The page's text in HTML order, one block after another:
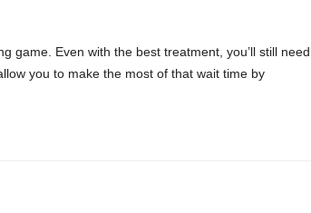
game. Even with the best treatment, you’ll still need
you to make the most of that wait time by